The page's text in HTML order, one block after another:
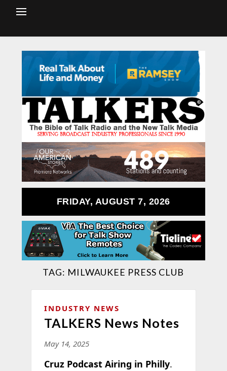
FRIDAY, AUGUST 7, 2026
TAG: MILWAUKEE PRESS CLUB
INDUSTRY NEWS
TALKERS News Notes
May 14, 2025
Cruz Podcast Airing in Philly.